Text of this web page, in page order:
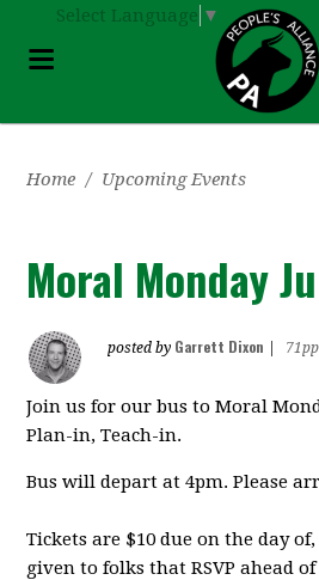
Select Language ▼
Home / Upcoming Events
Moral Monday
posted by Garrett Dixon 71pp
Join us for our bus to Moral
Plan-in, Teach-in.
Bus will depart at 4pm. Please
Tickets are $10 due on the day
given to folks that RSVP ahead of